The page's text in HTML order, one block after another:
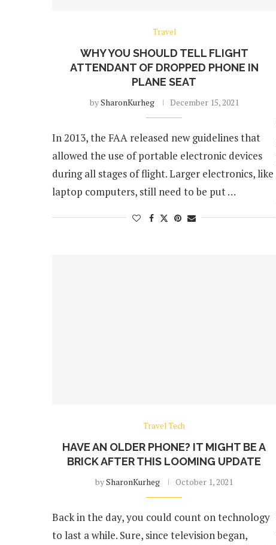
Travel
WHY YOU SHOULD TELL FLIGHT
ATTENDANT OF DROPPED PHONE IN
PLANE SEAT
bySharonKurheg December 15, 2021
In 2013, the FAA released new guidelines that
allowed the use of portable electronic devices
during all stages of flight. Larger electronics, like
laptop computers, still need to be put …
Travel Tech
HAVE AN OLDER PHONE? IT MIGHT BE A
BRICK AFTER THIS LOOMING UPDATE
bySharonKurheg October 1, 2021
Back in the day, you could count on technology
to last a while. Sure, since television began,